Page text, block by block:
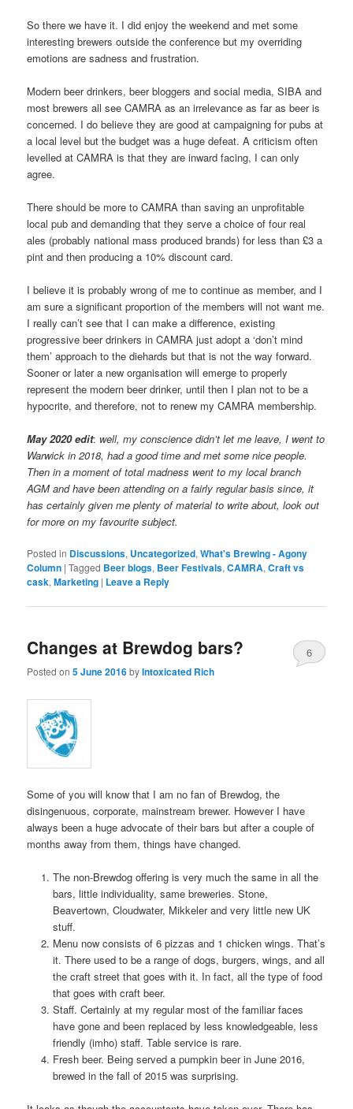
So there we have it. I did enjoy the weekend and met some
interesting brewers outside the conference but my overriding
emotions are sadness and frustration.
Modern beer drinkers, beer bloggers and social media, SIBA and
most brewers all see CAMRA as an irrelevance as far as beer is
concerned. I do believe they are good at campaigning for pubs at
a local level but the budget was a huge defeat. A criticism often
levelled at CAMRA is that they are inward facing, I can only
agree.
There should be more to CAMRA than saving an unprofitable
local pub and demanding that they serve a choice of four real
ales (probably national mass produced brands) for less than £3 a
pint and then producing a 10% discount card.
I believe it is probably wrong of me to continue as member, and I
am sure a significant proportion of the members will not want me.
I really can’t see that I can make a difference, existing
progressive beer drinkers in CAMRA just adopt a ‘don’t mind
them’ approach to the diehards but that is not the way forward.
Sooner or later a new organisation will emerge to properly
represent the modern beer drinker, until then I plan not to be a
hypocrite, and therefore, not to renew my CAMRA membership.
May 2020 edit: well, my conscience didn’t let me leave, I went to
Warwick in 2018, had a good time and met some nice people.
Then in a moment of total madness went to my local branch
AGM and have been attending on a fairly regular basis since, it
has certainly given me plenty of material to write about, look out
for more on my favourite subject.
Posted in Discussions, Uncategorized,What's Brewing - Agony
Column |Tagged Beer blogs, Beer Festivals,CAMRA,Craft vs
cask,Marketing | Leave a Reply
Changes at Brewdog bars?
Posted on5 June 2016byIntoxicated Rich
6
Some of you will know that I am no fan of Brewdog, the
disingenuous, corporate, mainstream brewer. However I have
always been a huge advocate of their bars but after a couple of
months away from them, things have changed.
The non-Brewdog offering is very much the same in all the
bars, little individuality, same breweries. Stone,
Beavertown, Cloudwater, Mikkeler and very little new UK
stuff.
Menu now consists of 6 pizzas and 1 chicken wings. That’s
it. There used to be a range of dogs, burgers, wings, and all
the craft street that goes with it. In fact, all the type of food
that goes with craft beer.
Staff. Certainly at my regular most of the familiar faces
have gone and been replaced by less knowledgeable, less
friendly (imho) staff. Table service is rare.
Fresh beer. Being served a pumpkin beer in June 2016,
brewed in the fall of 2015 was surprising.